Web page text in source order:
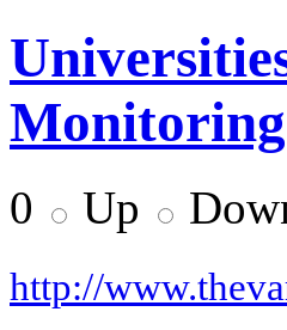
Monitoring
0 Up
http://